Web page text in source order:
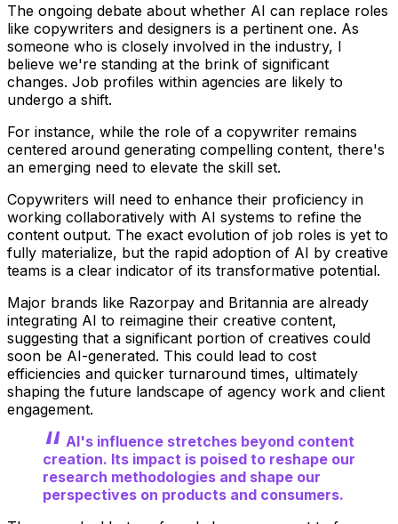
The ongoing debate about whether AI can replace roles
like copywriters and designers is a pertinent one. As
someone who is closely involved in the industry, I
believe we're standing at the brink of significant
changes. Job profiles within agencies are likely to
undergo a shift.
For instance, while the role of a copywriter remains
centered around generating compelling content, there's
an emerging need to elevate the skill set.
Copywriters will need to enhance their proficiency in
working collaboratively with AI systems to refine the
content output. The exact evolution of job roles is yet to
fully materialize, but the rapid adoption of AI by creative
teams is a clear indicator of its transformative potential.
Major brands like Razorpay and Britannia are already
integrating AI to reimagine their creative content,
suggesting that a significant portion of creatives could
soon be AI-generated. This could lead to cost
efficiencies and quicker turnaround times, ultimately
shaping the future landscape of agency work and client
engagement.
AI's influence stretches beyond content
creation. Its impact is poised to reshape our
research methodologies and shape our
perspectives on products and consumers.